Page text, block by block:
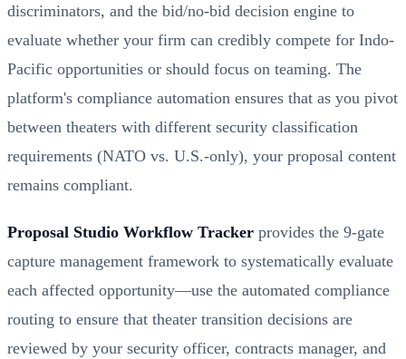
discriminators, and the bid/no-bid decision engine to
evaluate whether your firm can credibly compete for Indo-
Pacific opportunities or should focus on teaming. The
platform's compliance automation ensures that as you pivot
between theaters with different security classification
requirements (NATO vs. U.S.-only), your proposal content
remains compliant.
Proposal Studio Workflow Tracker provides the 9-gate
capture management framework to systematically evaluate
each affected opportunity—use the automated compliance
routing to ensure that theater transition decisions are
reviewed by your security officer, contracts manager, and